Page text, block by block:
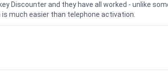
Discounter and they have all worked - unlike
much easier than telephone activation.